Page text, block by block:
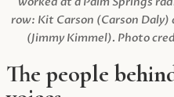
row: Kit Carson (Carson Daly)
(Jimmy Kimmel). Photo
The people